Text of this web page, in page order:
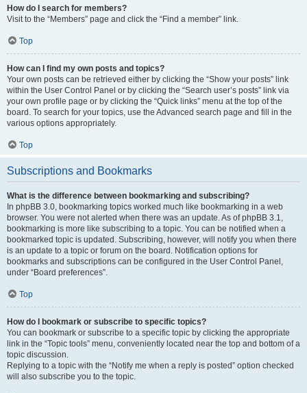
How do I search for members?
Visit to the “Members” page and click the “Find a member” link.
Top
How can I find my own posts and topics?
Your own posts can be retrieved either by clicking the “Show your posts” link
within the User Control Panel or by clicking the “Search user’s posts” link via
your own profile page or by clicking the “Quick links” menu at the top of the
board. To search for your topics, use the Advanced search page and fill in the
various options appropriately.
Top
Subscriptions and Bookmarks
What is the difference between bookmarking and subscribing?
In phpBB 3.0, bookmarking topics worked much like bookmarking in a web
browser. You were not alerted when there was an update. As of phpBB 3.1,
bookmarking is more like subscribing to a topic. You can be notified when a
bookmarked topic is updated. Subscribing, however, will notify you when there
is an update to a topic or forum on the board. Notification options for
bookmarks and subscriptions can be configured in the User Control Panel,
under “Board preferences”.
Top
How do I bookmark or subscribe to specific topics?
You can bookmark or subscribe to a specific topic by clicking the appropriate
link in the “Topic tools” menu, conveniently located near the top and bottom of a
topic discussion.
Replying to a topic with the “Notify me when a reply is posted” option checked
will also subscribe you to the topic.